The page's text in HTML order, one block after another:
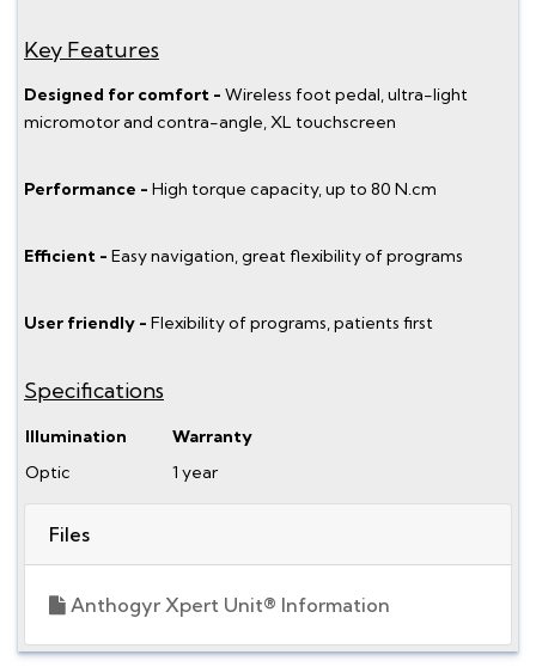
Key Features
Designed for comfort - Wireless foot pedal, ultra-light
micromotor and contra-angle, XL touchscreen
Performance - High torque capacity, up to 80 N.cm
Efficient - Easy navigation, great flexibility of programs
User friendly - Flexibility of programs, patients first
Specifications
Illumination
Warranty
Optic
1 year
Files
Anthogyr Xpert Unit® Information